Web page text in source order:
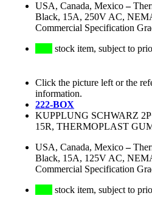
USA, Canada, Mexico–
Black, 15A, 250V AC,
Commercial Specification
stock item, subject to
Click the picture left or the
information.
222-BOX
KUPPLUNG SCHWARZ
15R, THERMOPLAST
USA, Canada, Mexico–
Black, 15A, 125V AC,
Commercial Specification
stock item, subject to